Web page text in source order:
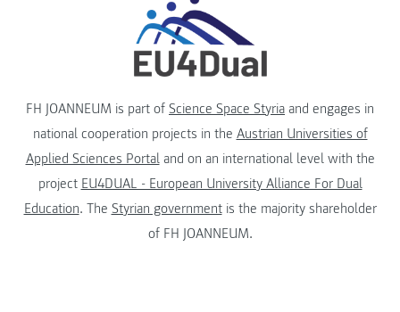
FH JOANNEUM is part of Science Space Styria and engages in
national cooperation projects in the Austrian Universities of
Applied Sciences Portaland on an international level with the
project EU4DUAL - European University Alliance For Dual
Education. The Styrian governmentis the majority shareholder
of FH JOANNEUM.